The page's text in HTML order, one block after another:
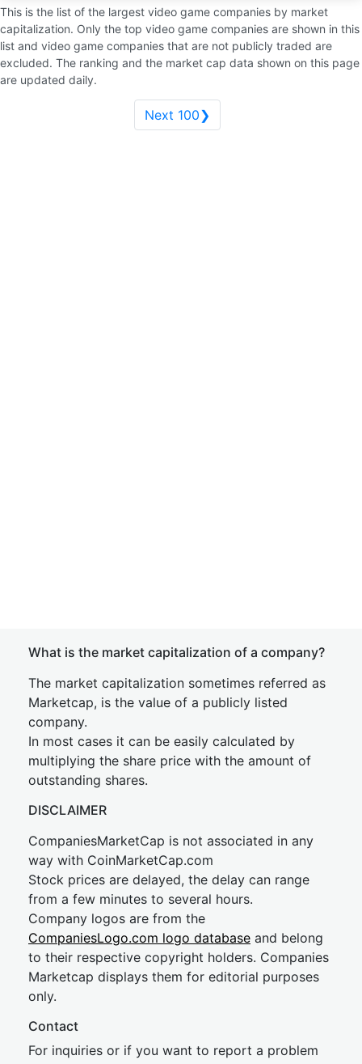
This is the list of the largest video game companies by market
capitalization. Only the top video game companies are shown in this
list and video game companies that are not publicly traded are
excluded. The ranking and the market cap data shown on this page
are updated daily.
Next 100❯
What is the market capitalization of a company?
The market capitalization sometimes referred as
Marketcap, is the value of a publicly listed
company.
In most cases it can be easily calculated by
multiplying the share price with the amount of
outstanding shares.
DISCLAIMER
CompaniesMarketCap is not associated in any
way with CoinMarketCap.com
Stock prices are delayed, the delay can range
from a few minutes to several hours.
Company logos are from the
CompaniesLogo.com logo database and belong
to their respective copyright holders. Companies
Marketcap displays them for editorial purposes
only.
Contact
For inquiries or if you want to report a problem